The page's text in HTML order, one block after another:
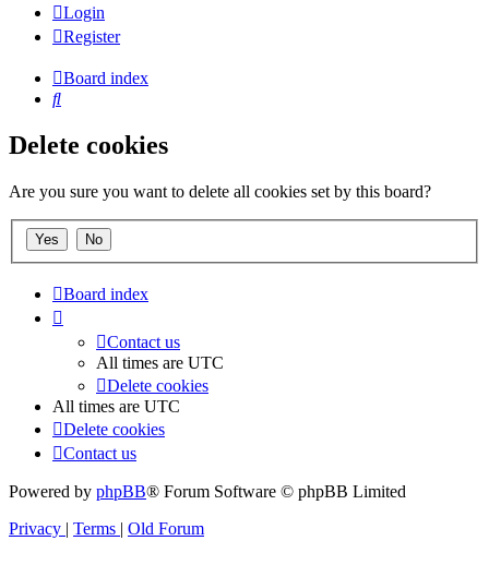
Login
Register
Board index
Search
Delete cookies
Are you sure you want to delete all cookies set by this board?
Board index
Contact us
All times are UTC
Delete cookies
All times are UTC
Delete cookies
Contact us
Powered by phpBB® Forum Software © phpBB Limited
Privacy | Terms | Old Forum